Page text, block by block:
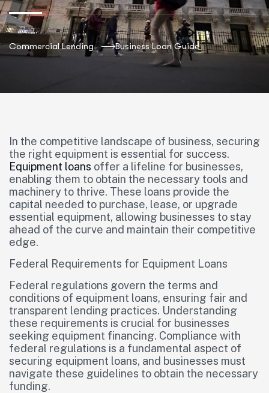
Commercial Lending Business Loan Guide
In the competitive landscape of business, securing
the right equipment is essential for success.
Equipment loans offer a lifeline for businesses,
enabling them to obtain the necessary tools and
machinery to thrive. These loans provide the
capital needed to purchase, lease, or upgrade
essential equipment, allowing businesses to stay
ahead of the curve and maintain their competitive
edge.
Federal Requirements for Equipment Loans
Federal regulations govern the terms and
conditions of equipment loans, ensuring fair and
transparent lending practices. Understanding
these requirements is crucial for businesses
seeking equipment financing. Compliance with
federal regulations is a fundamental aspect of
securing equipment loans, and businesses must
navigate these guidelines to obtain the necessary
funding.